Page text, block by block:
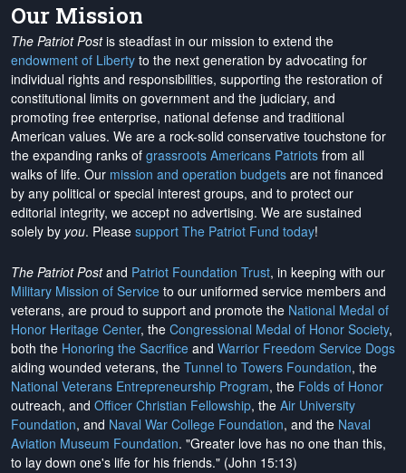
Our Mission
The Patriot Postis steadfast in our mission to extend the
endowment of Liberty to the next generation by advocating for
individual rights and responsibilities, supporting the restoration of
constitutional limits on government and the judiciary, and
promoting free enterprise, national defense and traditional
American values. We are a rock-solid conservative touchstone for
the expanding ranks of grassroots Americans Patriots from all
walks of life. Our mission and operation budgets are not financed
by any political or special interest groups, and to protect our
editorial integrity, we accept no advertising. We are sustained
solely by you. Please support The Patriot Fund today!
The Patriot Postand Patriot Foundation Trust, in keeping with our
Military Mission of Service to our uniformed service members and
veterans, are proud to support and promote the National Medal of
Honor Heritage Center, the Congressional Medal of Honor Society,
both the Honoring the Sacrifice and Warrior Freedom Service Dogs
aiding wounded veterans, the Tunnel to Towers Foundation, the
National Veterans Entrepreneurship Program, the Folds of Honor
outreach, and Officer Christian Fellowship, the Air University
Foundation, and Naval War College Foundation, and the Naval
Aviation Museum Foundation. "Greater love has no one than this,
to lay down one's life for his friends." (John 15:13)